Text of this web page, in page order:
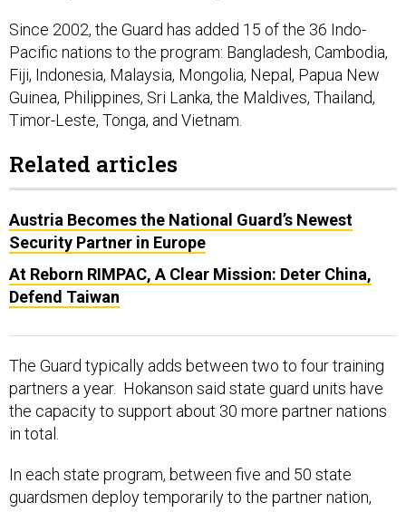
Pacific nations to the program: Bangladesh, Cambodia,
Fiji, Indonesia, Malaysia, Mongolia, Nepal, Papua New
Guinea, Philippines, Sri Lanka, the Maldives, Thailand,
Timor-Leste, Tonga, and Vietnam.
Security Partner in Europe
At Reborn RIMPAC, A Clear Mission: Deter China,
Defend Taiwan
partners a year. Hokanson said state guard units have
the capacity to support about 30 more partner nations
in total.
guardsmen deploy temporarily to the partner nation,
and vice-versa. In those exchanges, the militaries work